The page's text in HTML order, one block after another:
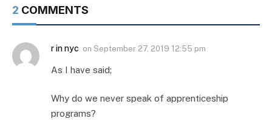
2 COMMENTS
r in nyc on September 27, 2019 12:55 pm
As I have said;
Why do we never speak of apprenticeship
programs?